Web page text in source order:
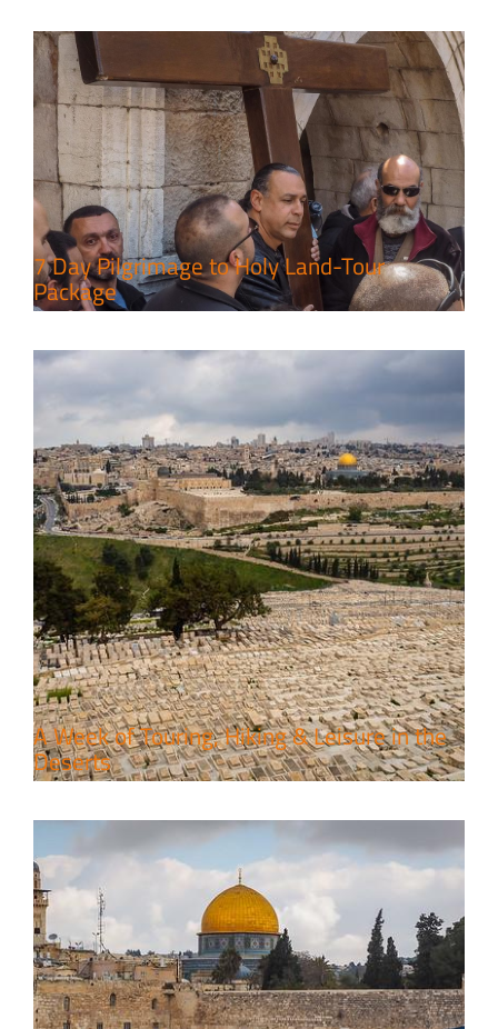
7 Day Pilgrimage to Holy Land-Tour
Package
A Week of Touring, Hiking &
Leisure in the Deserts
Travel packages in the Holy Land
A Week of Touring, Hiking & Leisure in the
Deserts
6 Perfect Days in the Holy Land
Travel packages in the Holy Land